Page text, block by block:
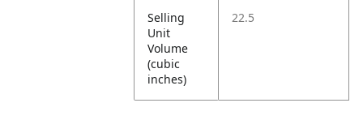
Selling
Unit
Volume
(cubic
inches)
22.5